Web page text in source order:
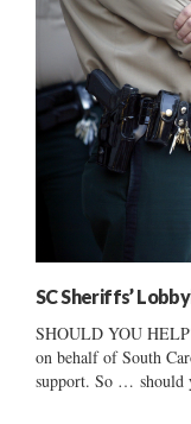
SC Sheriffs’
SHOULD YOU
on behalf of South
support. So … should